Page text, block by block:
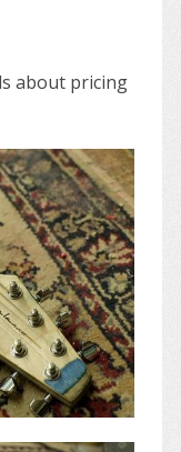
about pricing